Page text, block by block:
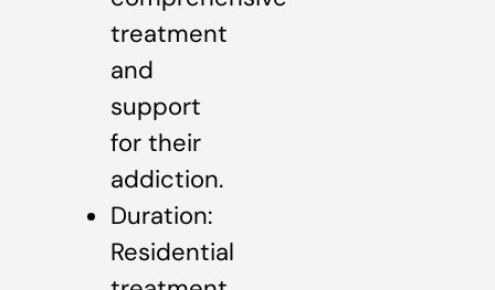
treatment
and
support
for their
addiction.
Duration:
Residential